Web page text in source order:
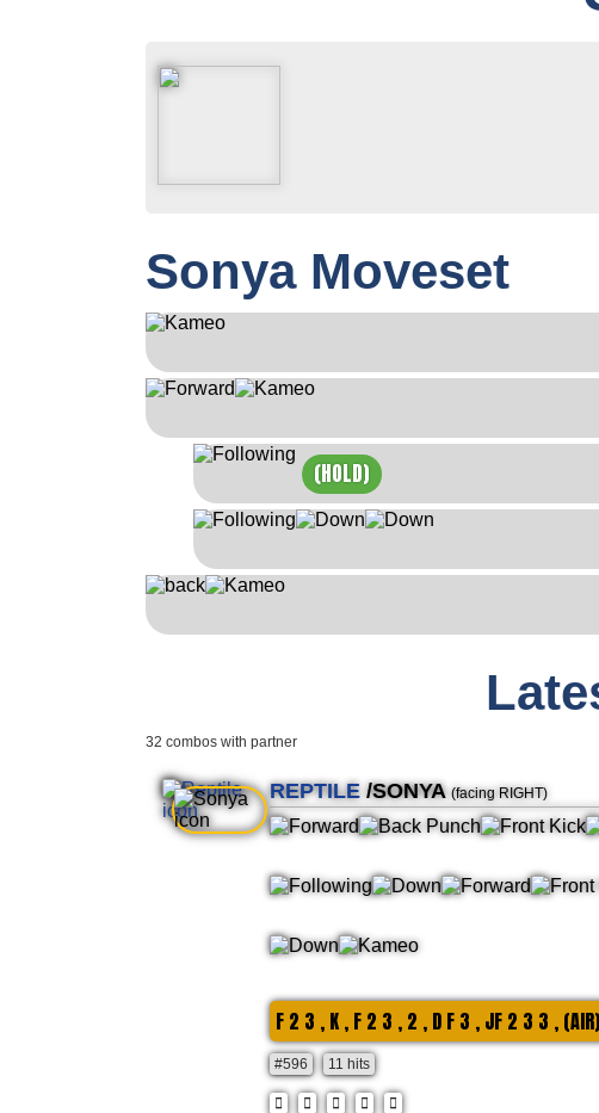
Sonya Moveset
(HOLD)
32 combos with partner
REPTILE /SONYA(facing RIGHT)
F 2 3 , K , F 2 3 , 2 , D F 3 , JF 2 3 3 ,
#596 11 hits